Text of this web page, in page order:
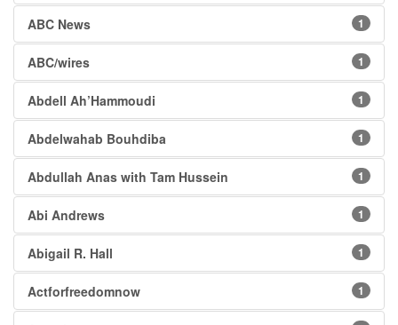
ABC News 1
ABC/wires 1
Abdell Ah’Hammoudi 1
Abdelwahab Bouhdiba 1
Abdullah Anas with Tam Hussein 1
Abi Andrews 1
Abigail R. Hall 1
Actforfreedomnow 1